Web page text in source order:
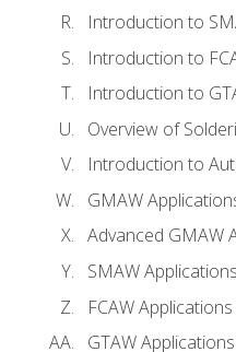
Introduction to
Introduction to
Introduction to
Overview of
Introduction to
GMAW
Advanced GMAW
SMAW
FCAW Applications
GTAW